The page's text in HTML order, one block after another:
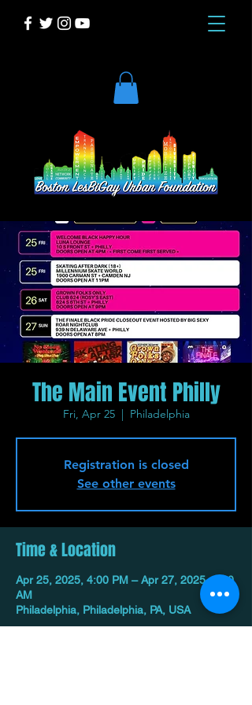
The Main Event Philly
Fri, Apr 25
  |
Philadelphia
Registration is closed
See other events
Time & Location
Apr 25, 2025, 4:00 PM – Apr 27, 2025, 1:00
AM
Philadelphia, Philadelphia, PA, USA